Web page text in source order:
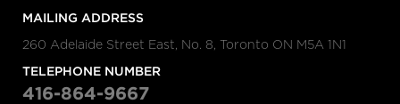
MAILING ADDRESS
260 Adelaide Street East, No. 8, Toronto ON M5A 1N1
TELEPHONE NUMBER
416-864-9667